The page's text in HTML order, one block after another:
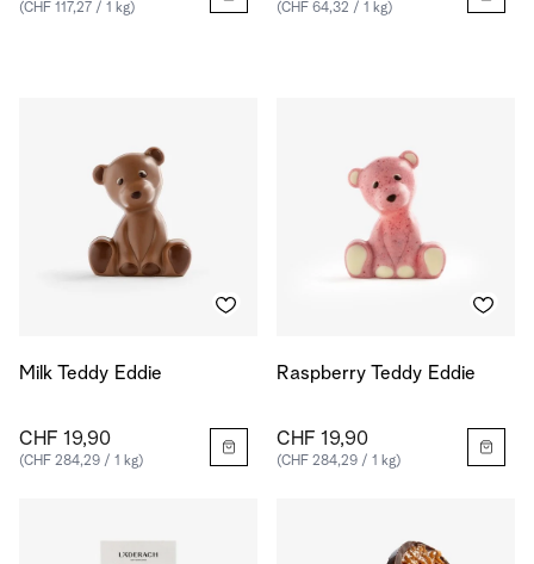
(CHF 117,27 / 1 kg) (CHF 64,32 / 1 kg)
Milk Teddy Eddie
CHF 19,90
(CHF 284,29 / 1 kg)
Raspberry Teddy Eddie
CHF 19,90
(CHF 284,29 / 1 kg)